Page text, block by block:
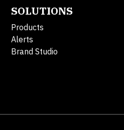
SOLUTIONS
Products
Alerts
Brand Studio